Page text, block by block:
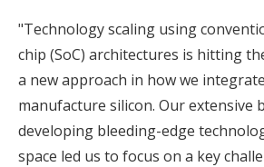
"Technology scaling using
chip (SoC) architectures is hitting
a new approach in how we
manufacture silicon. Our extensive
developing bleeding-edge
space led us to focus on a key